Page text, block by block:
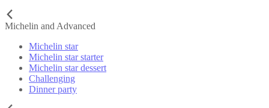
Michelin and Advanced
Michelin star
Michelin star starter
Michelin star dessert
Challenging
Dinner party